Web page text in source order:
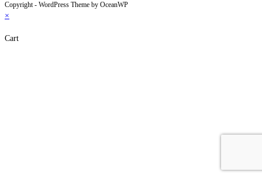
Copyright - WordPress Theme by OceanWP
×
Cart